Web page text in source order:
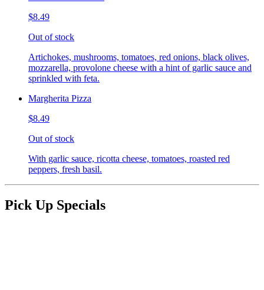
$8.49
Out of stock
Artichokes, mushrooms, tomatoes, red onions, black olives,
mozzarella, provolone cheese with a hint of garlic sauce and
sprinkled with feta.
Margherita Pizza
$8.49
Out of stock
With garlic sauce, ricotta cheese, tomatoes, roasted red
peppers, fresh basil.
Pick Up Specials